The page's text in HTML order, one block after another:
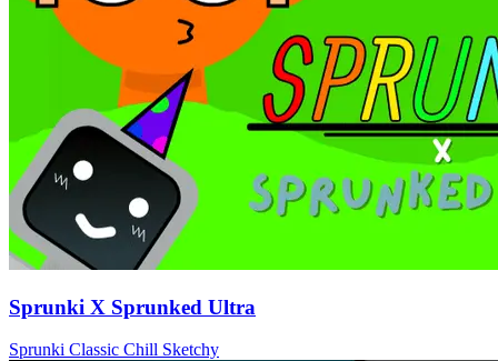
Sprunki X Sprunked Ultra
Sprunki Classic Chill Sketchy